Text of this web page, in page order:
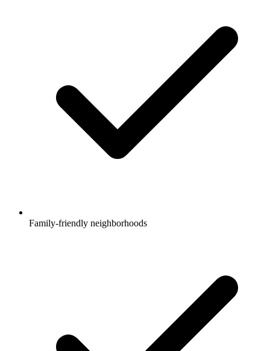
Family-friendly neighborhoods